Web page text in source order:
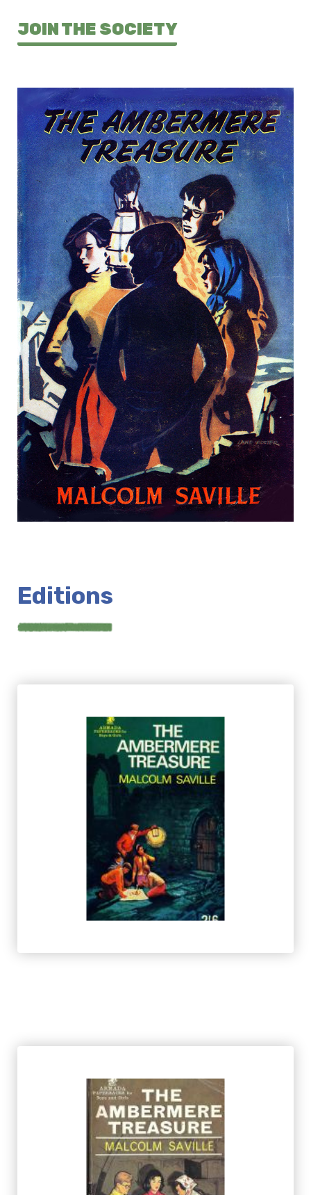
JOIN THE SOCIETY
Editions